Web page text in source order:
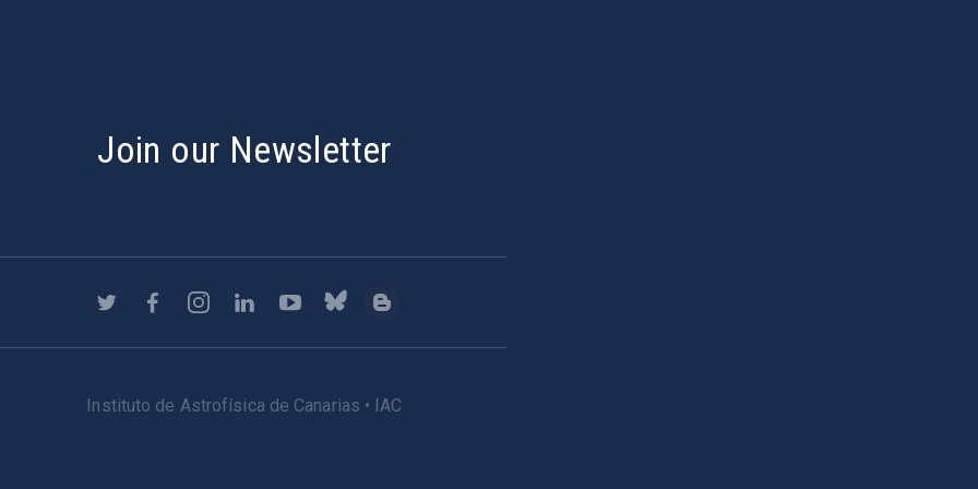
Join our Newsletter
Instituto de Astrofísica de Canarias • IAC